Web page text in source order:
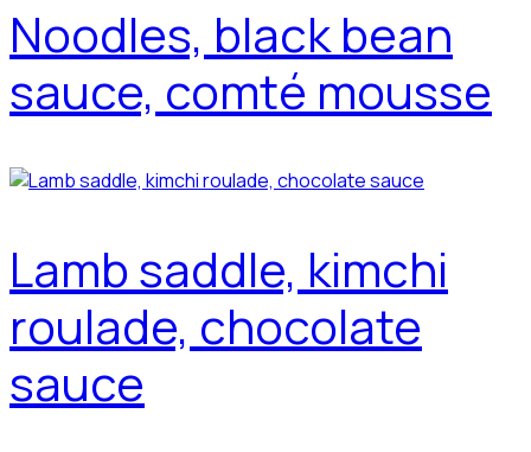
Noodles, black bean
sauce, comté mousse
Lamb saddle, kimchi
roulade, chocolate
sauce